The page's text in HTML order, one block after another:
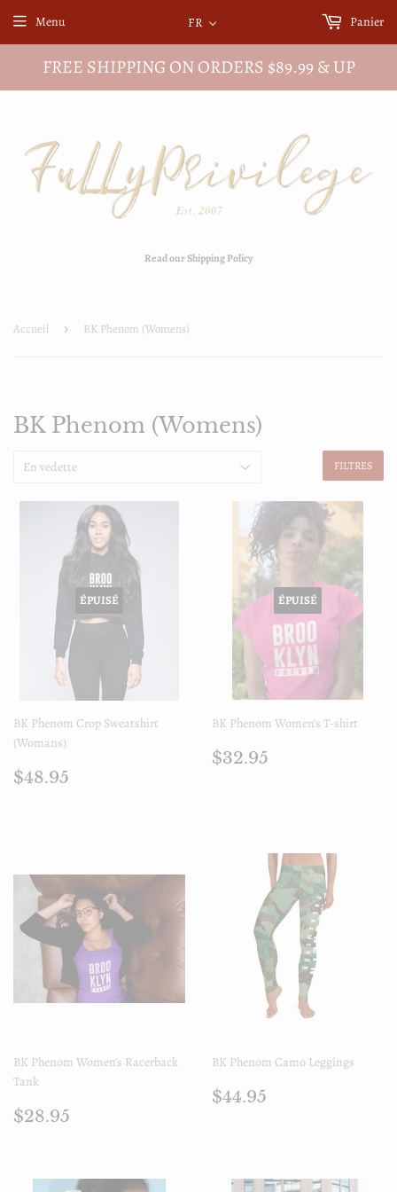
FREE SHIPPING ON ORDERS $89.99 & UP
Read our Shipping Policy
FR
Menu Panier
Accueil › BK Phenom (Womens)
BK Phenom (Womens)
FILTRES
ÉPUISÉ
BK Phenom Crop Sweatshirt
(Womans)
Prix
$48.95
ÉPUISÉ
BK Phenom Women's T-shirt
Prix
$32.95
BK Phenom Women's Racerback
Tank
Prix
$28.95
BK Phenom Camo Leggings
Prix
$44.95